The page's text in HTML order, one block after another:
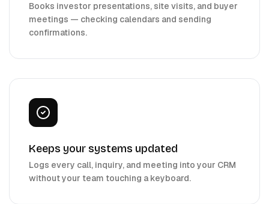
Books investor presentations, site visits, and buyer
meetings — checking calendars and sending
confirmations.
Keeps your systems updated
Logs every call, inquiry, and meeting into your CRM
without your team touching a keyboard.